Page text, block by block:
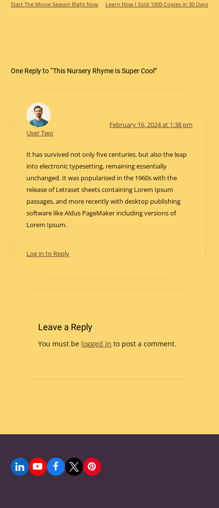
Start The Movie Season Right Now Learn How I Sold 1000 Copies in 30 Days
One Reply to “This Nursery Rhyme Is Super Cool”
User Two
February 16, 2024 at 1:38 pm
It has survived not only five centuries, but also the leap
into electronic typesetting, remaining essentially
unchanged. It was popularised in the 1960s with the
release of Letraset sheets containing Lorem Ipsum
passages, and more recently with desktop publishing
software like Aldus PageMaker including versions of
Lorem Ipsum.
Log in to Reply
Leave a Reply
You must be logged in to post a comment.